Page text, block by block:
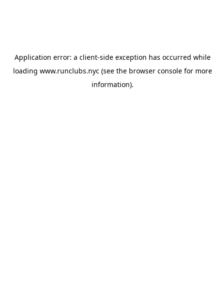
Application error: a client-side exception has occurred while
loading www.runclubs.nyc(see the browser consolefor more
information).